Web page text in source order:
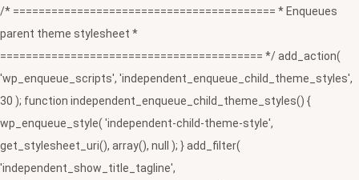
/* ========================================= * Enqueues
parent theme stylesheet *
========================================= */ add_action(
'wp_enqueue_scripts', 'independent_enqueue_child_theme_styles',
30 ); function independent_enqueue_child_theme_styles() {
wp_enqueue_style( 'independent-child-theme-style',
get_stylesheet_uri(), array(), null ); } add_filter(
'independent_show_title_tagline',